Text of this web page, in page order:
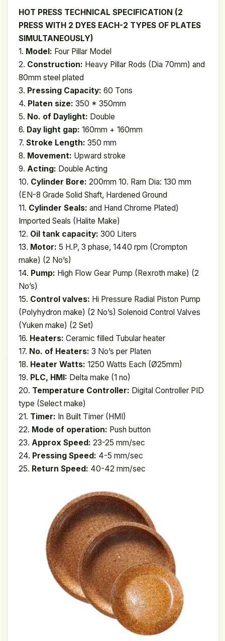
HOT PRESS TECHNICAL SPECIFICATION (2
PRESS WITH 2 DYES EACH-2 TYPES OF PLATES
SIMULTANEOUSLY)
1. Model: Four Pillar Model
2. Construction: Heavy Pillar Rods (Dia 70mm) and
80mm steel plated
3. Pressing Capacity: 60 Tons
4. Platen size: 350 * 350mm
5. No. of Daylight: Double
6. Day light gap: 160mm + 160mm
7. Stroke Length: 350 mm
8. Movement: Upward stroke
9. Acting: Double Acting
10. Cylinder Bore: 200mm 10. Ram Dia: 130 mm
(EN-8 Grade Solid Shaft, Hardened Ground
11. Cylinder Seals: and Hand Chrome Plated)
Imported Seals (Halite Make)
12. Oil tank capacity: 300 Liters
13. Motor: 5 H.P, 3 phase, 1440 rpm (Crompton
make) (2 No’s)
14. Pump: High Flow Gear Pump (Rexroth make) (2
No’s)
15. Control valves: Hi Pressure Radial Piston Pump
(Polyhydron make) (2 No’s) Solenoid Control Valves
(Yuken make) (2 Set)
16. Heaters: Ceramic filled Tubular heater
17. No. of Heaters: 3 No’s per Platen
18. Heater Watts: 1250 Watts Each (Ø25mm)
19. PLC, HMI: Delta make (1 no)
20. Temperature Controller: Digital Controller PID
type (Select make)
21. Timer: In Built Timer (HMI)
22. Mode of operation: Push button
23. Approx Speed: 23-25 mm/sec
24. Pressing Speed: 4-5 mm/sec
25. Return Speed: 40-42 mm/sec